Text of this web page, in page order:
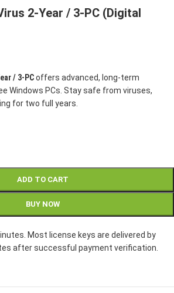
2-Year / 3-PC (Digital
/ 3-PCoffers advanced, long-term
Windows PCs. Stay safe from viruses,
for two full years.
ADD TO CART
BUY NOW
Most license keys are delivered by
after successful payment verification.